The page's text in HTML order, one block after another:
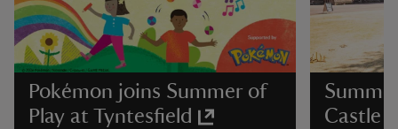
Pokémon joins Summer of
Play at Tyntesfield
Castle